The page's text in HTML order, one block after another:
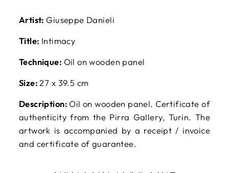
Artist: Giuseppe Danieli
Title: Intimacy
Technique: Oil on wooden panel
Size: 27 x 39.5 cm
Description:Oil on wooden panel. Certificate of
authenticity from the Pirra Gallery, Turin. The
artwork is accompanied by a receipt / invoice
and certificate of guarantee.